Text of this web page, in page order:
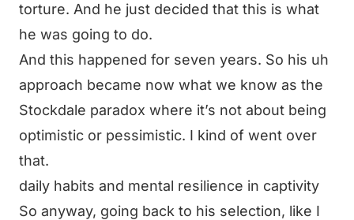
torture. And he just decided that this is what
he was going to do.
And this happened for seven years. So his uh
approach became now what we know as the
Stockdale paradox where it’s not about being
optimistic or pessimistic. I kind of went over
that.
daily habits and mental resilience in captivity
So anyway, going back to his selection, like I